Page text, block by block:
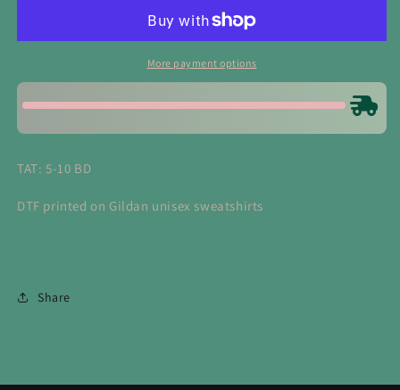
Mascot
More payment options
TAT: 5-10 BD
DTF printed on Gildan unisex sweatshirts
Share